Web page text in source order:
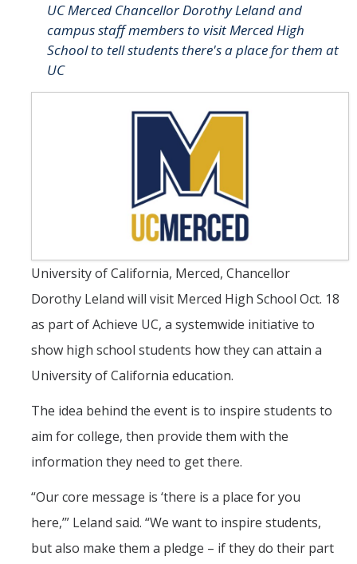
Student & Alumni Success
Yosemite
En Español
History & Heritage
Management & Technology
Mind & Body
Politics & Society
Accolades
Events Calendar
Athletics
UC Merced Chancellor Dorothy Leland and
campus staff members to visit Merced High
School to tell students there's a place for them at
UC
University of California, Merced, Chancellor
Dorothy Leland will visit Merced High School Oct. 18
as part of Achieve UC, a systemwide initiative to
show high school students how they can attain a
University of California education.
The idea behind the event is to inspire students to
aim for college, then provide them with the
information they need to get there.
“Our core message is ‘there is a place for you
here,’” Leland said. “We want to inspire students,
but also make them a pledge – if they do their part